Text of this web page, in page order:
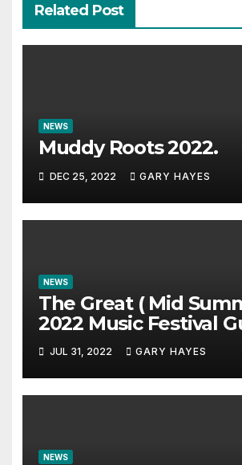
Related Post
NEWS
Muddy Roots 2022.
DEC 25, 2022 GARY HAYES
NEWS
The Great ( Mid
2022 Music Festival
JUL 31, 2022 GARY HAYES
NEWS